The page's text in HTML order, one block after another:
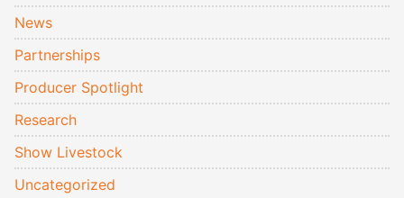
News
Partnerships
Producer Spotlight
Research
Show Livestock
Uncategorized